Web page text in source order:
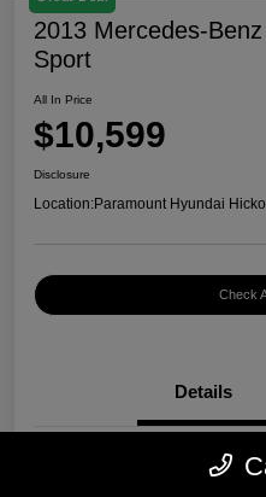
2013 Mercedes-
Sport
All In Price
$10,599
Disclosure
Location:Paramount Hyundai
Check
Details